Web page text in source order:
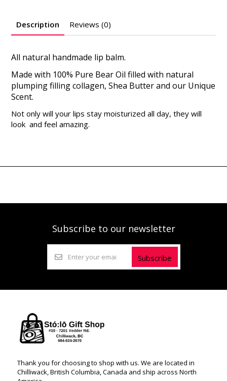
Description Reviews (0)
All natural handmade lip balm.
Made with 100% Pure Bear Oil filled with natural
plumping filling collagen, Shea Butter and our Unique
Scent.
Not only will your lips stay moisturized all day, they will
look and feel amazing.
Subscribe to our newsletter
Subscribe
Thank you for choosing to shop with us. We are located in
Chilliwack, British Columbia, Canada and ship across North